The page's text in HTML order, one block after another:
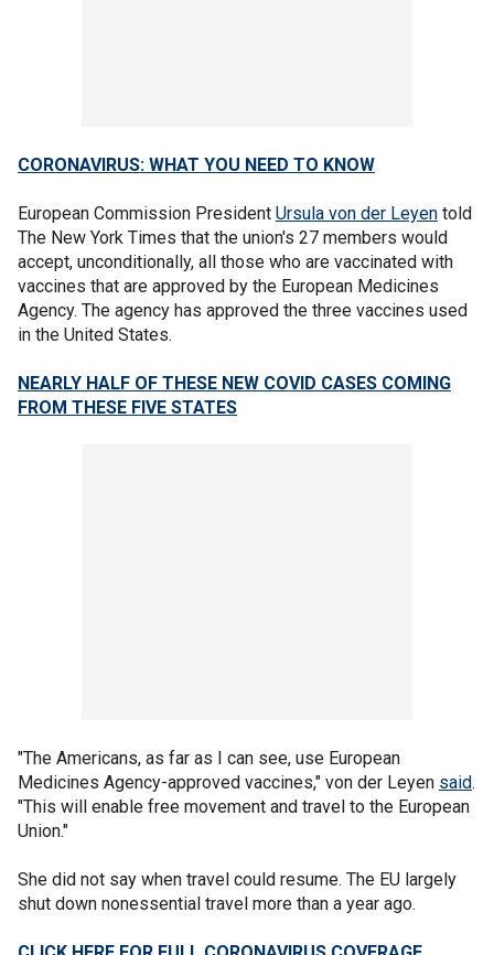
CORONAVIRUS: WHAT YOU NEED TO KNOW
European Commission President Ursula von der Leyen told
The New York Times that the union's 27 members would
accept, unconditionally, all those who are vaccinated with
vaccines that are approved by the European Medicines
Agency. The agency has approved the three vaccines used
in the United States.
NEARLY HALF OF THESE NEW COVID CASES COMING
FROM THESE FIVE STATES
"The Americans, as far as I can see, use European
Medicines Agency-approved vaccines," von der Leyen said.
"This will enable free movement and travel to the European
Union."
She did not say when travel could resume. The EU largely
shut down nonessential travel more than a year ago.